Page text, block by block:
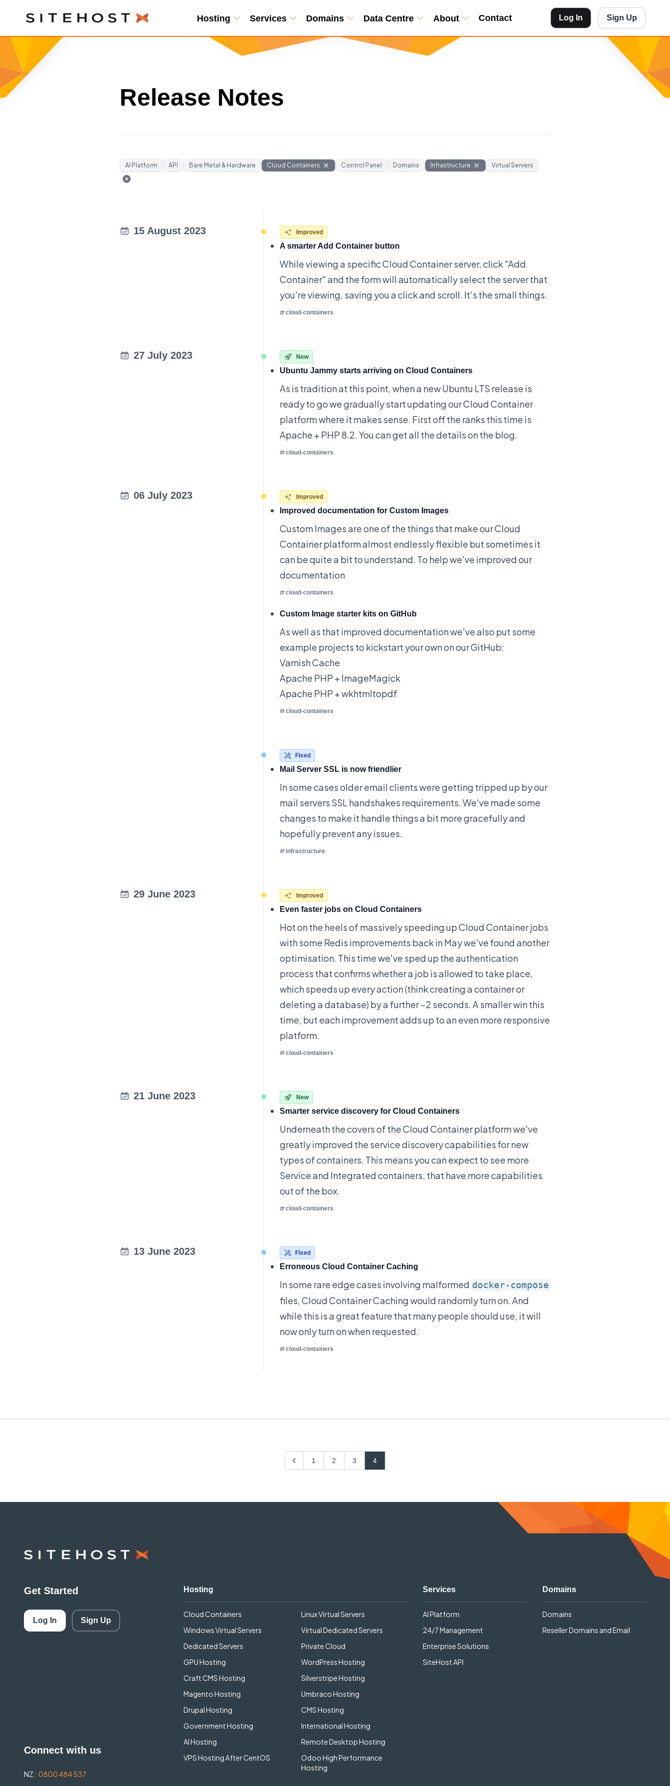
SiteHost Hosting Services Domains Data Centre About Contact Log In Sign Up
Release Notes
AI Platform API Bare Metal & Hardware Cloud Containers Control Panel Domains Infrastructure Virtual Servers
15 August 2023 Improved
A smarter Add Container button
While viewing a specific Cloud Container server, click "Add
Container" and the form will automatically select the server that
you're viewing, saving you a click and scroll. It's the small things.
cloud-containers
27 July 2023 New
Ubuntu Jammy starts arriving on Cloud Containers
As is tradition at this point, when a new Ubuntu LTS release is
ready to go we gradually start updating our Cloud Container
platform where it makes sense. First off the ranks this time is
Apache + PHP 8.2. You can get all thedetails on the blog.
cloud-containers
06 July 2023 Improved
Improved documentation for Custom Images
Custom Images are one of the things that make our Cloud
Container platform almost endlessly flexible but sometimes it
can be quite a bit to understand. To help we've improved our
documentation
cloud-containers
Custom Image starter kits on GitHub
As well as that improved documentation we've also put some
example projects to kickstart your own on our GitHub:
Varnish Cache
Apache PHP + ImageMagick
Apache PHP + wkhtmltopdf
cloud-containers
Fixed
Mail Server SSL is now friendlier
In some cases older email clients were getting tripped up by our
mail servers SSL handshakes requirements. We've made some
changes to make it handle things a bit more gracefully and
hopefully prevent any issues.
infrastructure
29 June 2023 Improved
Even faster jobs on Cloud Containers
Hot on the heels of massively speeding up Cloud Container jobs
with some Redis improvements back in May we've found another
optimisation. This time we've sped up the authentication
process that confirms whether a job is allowed to take place,
which speeds up every action (think creating a container or
deleting a database) by a further ~2 seconds. A smaller win this
time, but each improvement adds up to an even more responsive
platform.
cloud-containers
21 June 2023 New
Smarter service discovery for Cloud Containers
Underneath the covers of the Cloud Container platform we've
greatly improved the service discovery capabilities for new
types of containers. This means you can expect to see more
Service and Integrated containers, that have more capabilities
out of the box.
cloud-containers
13 June 2023 Fixed
Erroneous Cloud Container Caching
In some rare edge cases involving malformed docker-compose
files, Cloud Container Caching would randomly turn on. And
while this is a great feature that many people should use, it will
now only turn on when requested.
cloud-containers
Previous1 2 3 4
SiteHost
Get Started
Log In Sign Up
Connect with us
NZ: 0800 484 537
Hosting
Cloud Containers
Linux Virtual Servers
Windows Virtual Servers
Virtual Dedicated Servers
Dedicated Servers
Private Cloud
GPU Hosting
WordPress Hosting
Craft CMS Hosting
Silverstripe Hosting
Magento Hosting
Umbraco Hosting
Drupal Hosting
CMS Hosting
Government Hosting
International Hosting
AI Hosting
Remote Desktop Hosting
VPS Hosting After CentOS
Odoo High Performance
Hosting
Services
AI Platform
24/7 Management
Enterprise Solutions
SiteHost API
Domains
Domains
Reseller Domains and Email